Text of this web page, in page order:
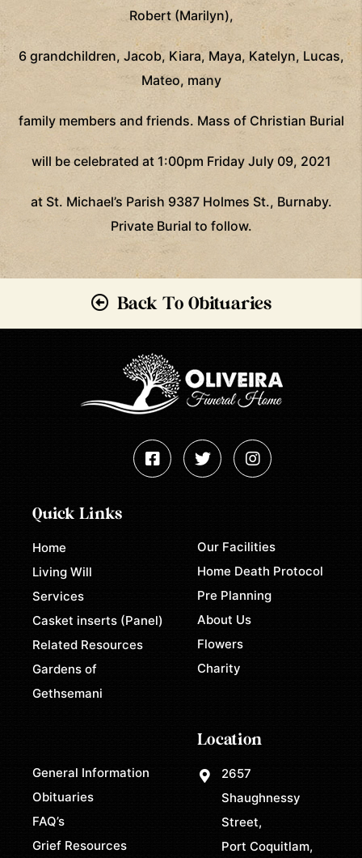
Robert (Marilyn),
6 grandchildren, Jacob, Kiara, Maya, Katelyn, Lucas,
Mateo, many
family members and friends. Mass of Christian Burial
will be celebrated at 1:00pm Friday July 09, 2021
at St. Michael’s Parish 9387 Holmes St., Burnaby.
Private Burial to follow.
Back To Obituaries
Quick Links
Home
Living Will
Services
Casket inserts (Panel)
Related Resources
Gardens of
Gethsemani
Our Facilities
Home Death Protocol
Pre Planning
About Us
Flowers
Charity
General Information
Obituaries
FAQ’s
Grief Resources
Location
2657
Shaughnessy
Street,
Port Coquitlam,